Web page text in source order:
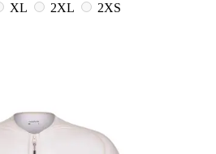
XL 2XL
2XS